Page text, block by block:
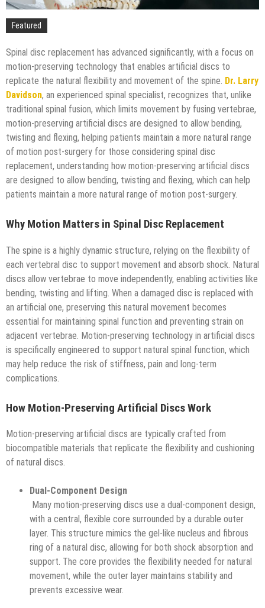
Featured
Spinal disc replacement has advanced significantly, with a focus on
motion-preserving technology that enables artificial discs to
replicate the natural flexibility and movement of the spine. Dr. Larry
Davidson, an experienced spinal specialist, recognizes that, unlike
traditional spinal fusion, which limits movement by fusing vertebrae,
motion-preserving artificial discs are designed to allow bending,
twisting and flexing, helping patients maintain a more natural range
of motion post-surgery for those considering spinal disc
replacement, understanding how motion-preserving artificial discs
are designed to allow bending, twisting and flexing, which can help
patients maintain a more natural range of motion post-surgery.
Why Motion Matters in Spinal Disc Replacement
The spine is a highly dynamic structure, relying on the flexibility of
each vertebral disc to support movement and absorb shock. Natural
discs allow vertebrae to move independently, enabling activities like
bending, twisting and lifting. When a damaged disc is replaced with
an artificial one, preserving this natural movement becomes
essential for maintaining spinal function and preventing strain on
adjacent vertebrae. Motion-preserving technology in artificial discs
is specifically engineered to support natural spinal function, which
may help reduce the risk of stiffness, pain and long-term
complications.
How Motion-Preserving Artificial Discs Work
Motion-preserving artificial discs are typically crafted from
biocompatible materials that replicate the flexibility and cushioning
of natural discs.
Dual-Component Design
Many motion-preserving discs use a dual-component design,
with a central, flexible core surrounded by a durable outer
layer. This structure mimics the gel-like nucleus and fibrous
ring of a natural disc, allowing for both shock absorption and
support. The core provides the flexibility needed for natural
movement, while the outer layer maintains stability and
prevents excessive wear.